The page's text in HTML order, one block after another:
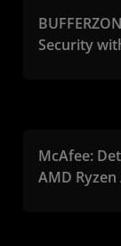
Security
McAfee:
AMD Ryzen